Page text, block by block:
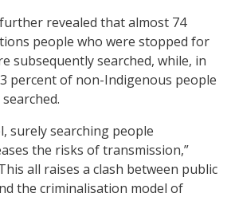
revealed that almost 74
people who were stopped for
subsequently searched, while, in
percent of non-Indigenous people
surely searching people
the risks of transmission,”
all raises a clash between public
the criminalisation model of